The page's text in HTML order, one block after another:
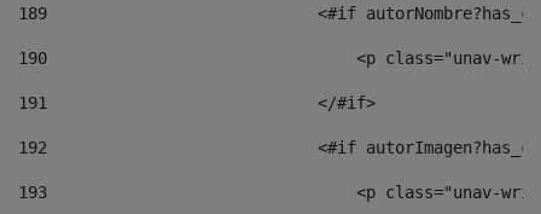
189
<#if
190
<p class="unav-
191
                            </#if>
192
<#if
193
<p class="unav-